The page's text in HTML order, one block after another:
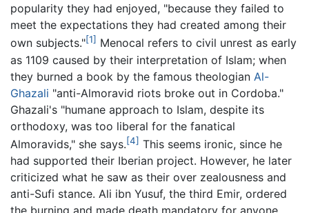
popularity they had enjoyed, "because they failed to
meet the expectations they had created among their
own subjects."[1] Menocal refers to civil unrest as early
as 1109 caused by their interpretation of Islam; when
they burned a book by the famous theologian Al-
Ghazali "anti-Almoravid riots broke out in Cordoba."
Ghazali's "humane approach to Islam, despite its
orthodoxy, was too liberal for the fanatical
Almoravids," she says.[4] This seems ironic, since he
had supported their Iberian project. However, he later
criticized what he saw as their over zealousness and
anti-Sufi stance. Ali ibn Yusuf, the third Emir, ordered